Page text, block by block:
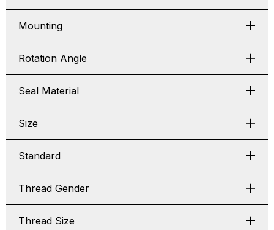
Mounting
Rotation Angle
Seal Material
Size
Standard
Thread Gender
Thread Size